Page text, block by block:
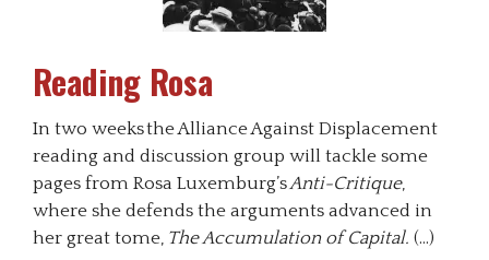
Reading Rosa
In two weeks the Alliance Against Displacement
reading and discussion group will tackle some
pages from Rosa Luxemburg’sAnti-Critique,
where she defends the arguments advanced in
her great tome, The Accumulation of Capital. (…)